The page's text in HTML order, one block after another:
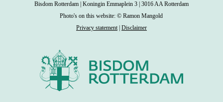
Bisdom Rotterdam | Koningin Emmaplein 3 | 3016 AA Rotterdam
Photo's on this website: © Ramon Mangold
Privacy statement| Disclaimer